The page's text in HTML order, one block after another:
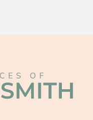
and
Your